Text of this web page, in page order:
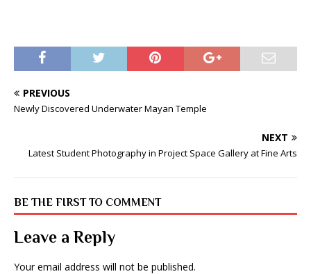
PREVIOUS
Newly Discovered Underwater Mayan Temple
NEXT
Latest Student Photography in Project Space Gallery at Fine Arts
BE THE FIRST TO COMMENT
Leave a Reply
Your email address will not be published.